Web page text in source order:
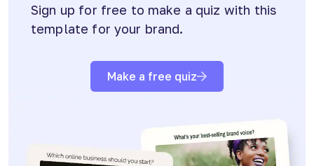
Sign up for free to make a quiz with this
template for your brand.
Make a free quiz